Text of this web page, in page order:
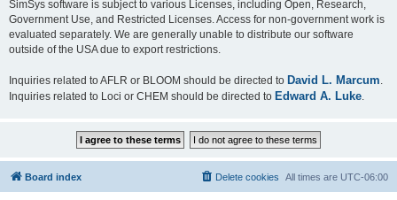
SimSys software is subject to various Licenses, including Open, Research,
Government Use, and Restricted Licenses. Access for non-government work is
evaluated separately. We are generally unable to distribute our software
outside of the USA due to export restrictions.
Inquiries related to AFLR or BLOOM should be directed to David L. Marcum
Inquiries related to Loci or CHEM should be directed to Edward A. Luke
Board index All times are UTC-06:00
Delete cookies